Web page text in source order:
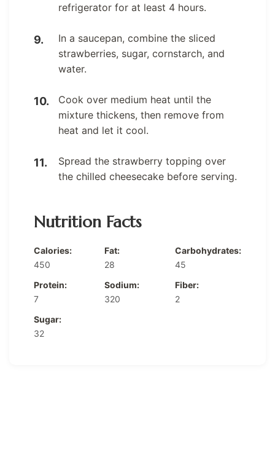
refrigerator for at least 4 hours.
In a saucepan, combine the sliced
strawberries, sugar, cornstarch, and
water.
Cook over medium heat until the
mixture thickens, then remove from
heat and let it cool.
Spread the strawberry topping over
the chilled cheesecake before serving.
Nutrition Facts
Calories:
450
Fat:
28
Carbohydrates:
45
Protein:
7
Sodium:
320
Fiber:
2
Sugar:
32